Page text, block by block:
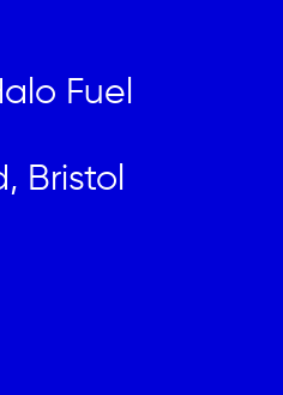
Fuel
Bristol